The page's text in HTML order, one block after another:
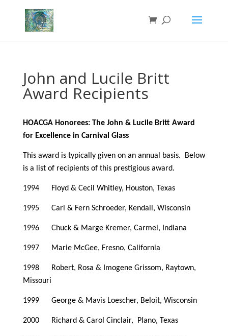
John and Lucile Britt
Award Recipients
HOACGA Honorees: The John & Lucile Britt Award
for Excellence in Carnival Glass
This award is typically given on an annual basis. Below
is a list of recipients of this prestigious award.
1994 Floyd & Cecil Whitley, Houston, Texas
1995 Carl & Fern Schroeder, Kendall, Wisconsin
1996 Chuck & Marge Kremer, Carmel, Indiana
1997 Marie McGee, Fresno, California
1998 Robert, Rosa & Imogene Grissom, Raytown,
Missouri
1999 George & Mavis Loescher, Beloit, Wisconsin
2000 Richard & Carol Cinclair, Plano, Texas